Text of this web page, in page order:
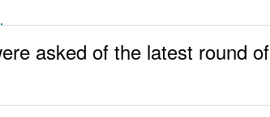
Planning
asked of the latest round